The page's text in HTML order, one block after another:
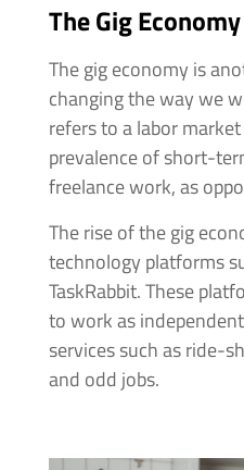
The Gig Economy
The gig economy is
changing the way we
refers to a labor
prevalence of short-
freelance work, as
The rise of the gig
technology platforms
TaskRabbit. These
to work as
services such as ride-
and odd jobs.